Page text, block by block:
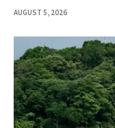
AUGUST 5, 2026